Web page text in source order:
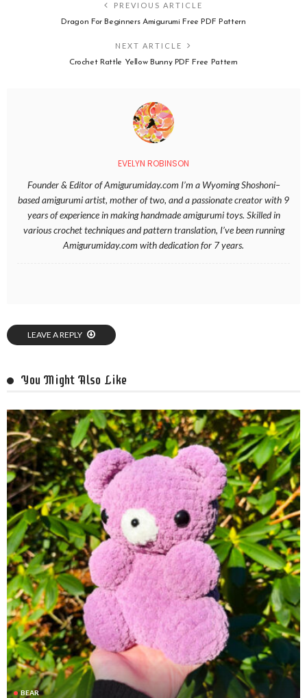
PREVIOUS ARTICLE
Dragon For Beginners Amigurumi Free PDF Pattern
NEXT ARTICLE
Crochet Rattle Yellow Bunny PDF Free Pattern
EVELYN ROBINSON
Founder & Editor of Amigurumiday.com I’m a Wyoming Shoshoni–
based amigurumi artist, mother of two, and a passionate creator with 9
years of experience in making handmade amigurumi toys. Skilled in
various crochet techniques and pattern translation, I’ve been running
Amigurumiday.com with dedication for 7 years.
LEAVE A REPLY
You Might Also Like
BEAR